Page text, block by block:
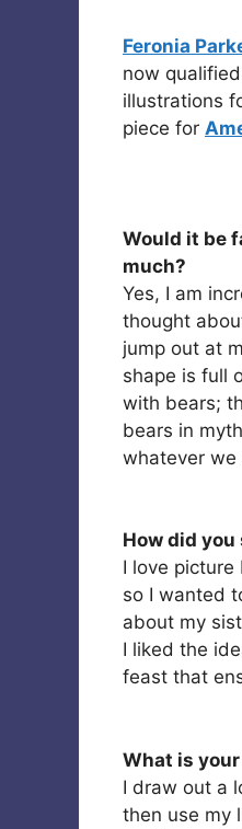
Feronia
now
illustrations
piece for
Would it be
much?
Yes, I am
thought
jump out at
shape is full
with bears;
bears in
whatever we
How did
I love
so I wanted
about my
I liked the
feast that
What is
I draw out a
then use my